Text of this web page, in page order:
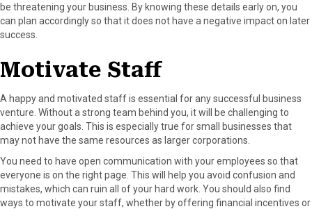
be threatening your business. By knowing these details early on, you
can plan accordingly so that it does not have a negative impact on later
success.
Motivate Staff
A happy and motivated staff is essential for any successful business
venture. Without a strong team behind you, it will be challenging to
achieve your goals. This is especially true for small businesses that
may not have the same resources as larger corporations.
You need to have open communication with your employees so that
everyone is on the right page. This will help you avoid confusion and
mistakes, which can ruin all of your hard work. You should also find
ways to motivate your staff, whether by offering financial incentives or